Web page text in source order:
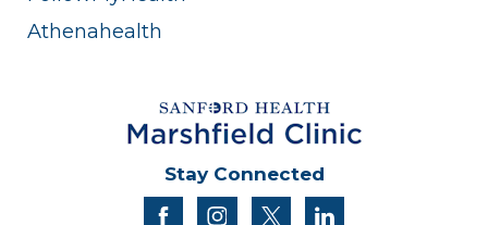
Athenahealth
Stay Connected
facebookinstagram
twitter